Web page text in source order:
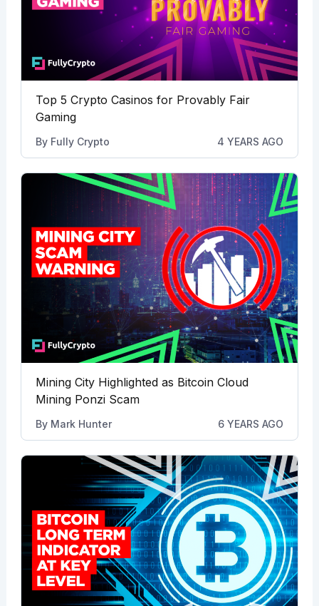
Top 5 Crypto Casinos for Provably Fair
Gaming
By Fully Crypto 4 YEARS AGO
Mining City Highlighted as Bitcoin Cloud
Mining Ponzi Scam
By Mark Hunter 6 YEARS AGO